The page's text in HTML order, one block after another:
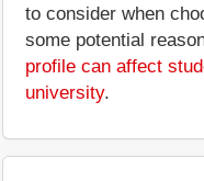
to consider when
some potential
profile can affect
university.